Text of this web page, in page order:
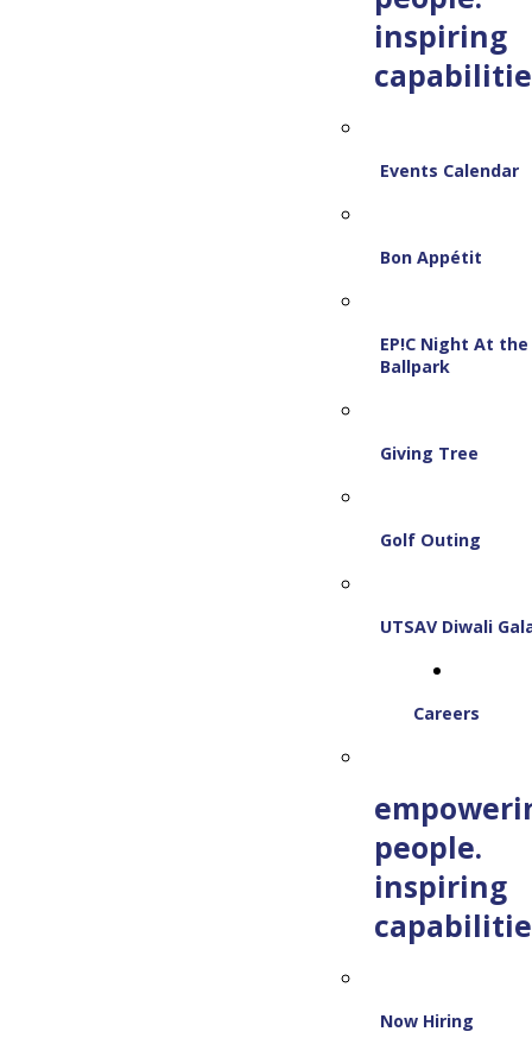
inspiring
Events Calendar
Bon Appétit
EP!C Night At the
Ballpark
Giving Tree
Golf Outing
UTSAV Diwali
Careers
people.
inspiring
Now Hiring